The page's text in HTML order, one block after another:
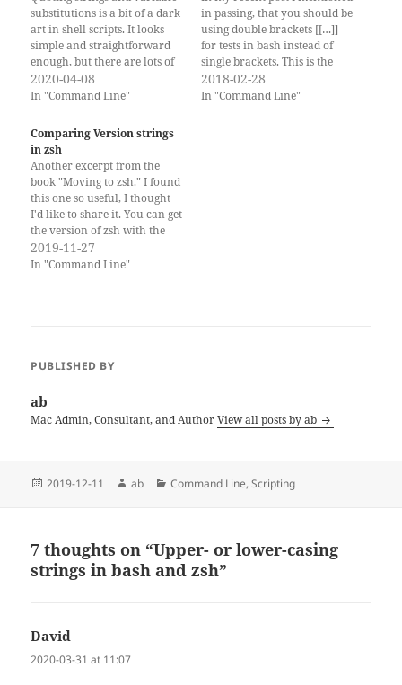
substitutions is a bit of a dark
art in shell scripts. It looks
simple and straightforward
enough, but there are lots of
small devils in the details,
that can come out and haunt
strings In shell scripts (sh,
bash, and zsh)…
2020-04-08
In "Command Line"
in passing, that you should be
using double brackets [[…]]
for tests in bash instead of
single brackets. This is the
post where I explain why. I
also talked about this briefly
2018-02-28
In "Command Line"
Comparing Version strings
in zsh
Another excerpt from the
book "Moving to zsh." I found
this one so useful, I thought
I'd like to share it. You can get
the version of zsh with the
ZSH_VERSION variable: %
echo $ZSH_VERSION 5.7.1
2019-11-27
In "Command Line"
PUBLISHED BY
ab
Mac Admin, Consultant, and AuthorView all posts by ab
Posted
2019-12-11 Author
ab Categories
Command Line,Scripting
7 thoughts on “Upper- or lower-casing
strings in bash and zsh”
David
2020-03-31 at 11:07